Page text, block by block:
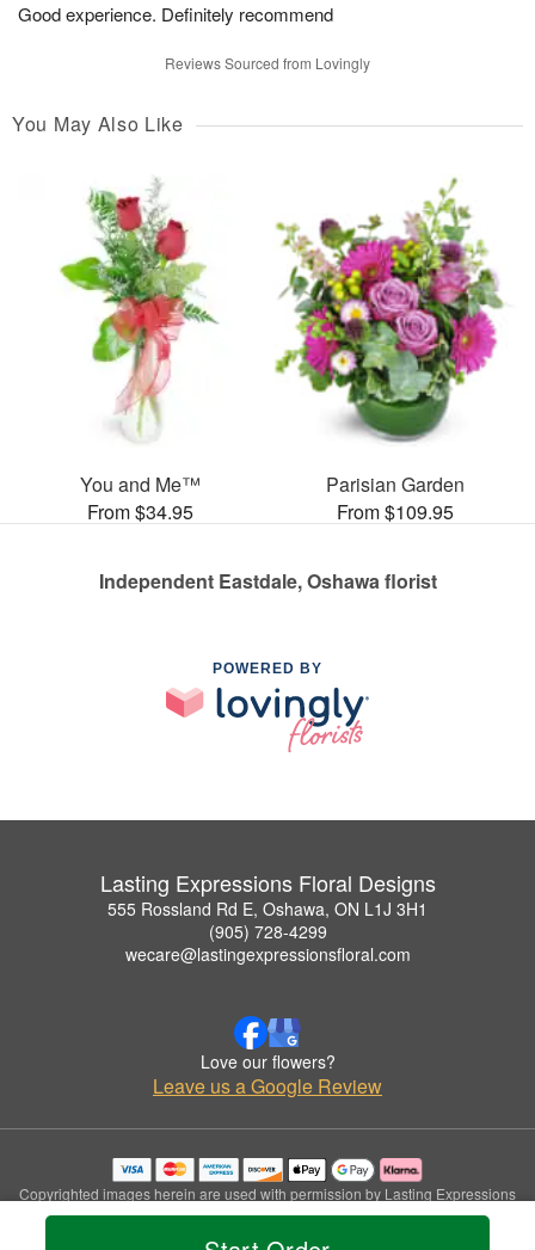
Good experience. Definitely recommend
Reviews Sourced from Lovingly
You May Also Like
You and Me™
From $34.95
Parisian Garden
From $109.95
Independent Eastdale, Oshawa florist
POWERED BY
Lasting Expressions Floral Designs
555 Rossland Rd E, Oshawa, ON L1J 3H1
(905) 728-4299
wecare@lastingexpressionsfloral.com
Love our flowers?
Leave us a Google Review
Copyrighted images herein are used with permission by Lasting Expressions
Floral Designs.
© 2026 All Rights Reserved.